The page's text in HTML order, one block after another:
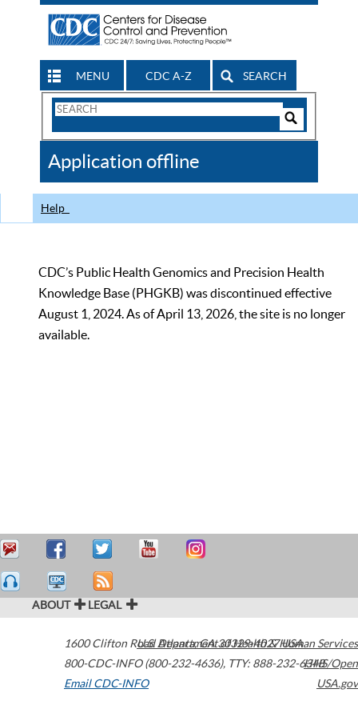
MENU CDC A-Z SEARCH
Search
CDC
Application offline
Help
CDC’s Public Health Genomics and Precision Health
Knowledge Base (PHGKB) was discontinued effective
August 1, 2024. As of April 13, 2026, the site is no longer
available.
ABOUT LEGAL
1600 Clifton Road Atlanta,GA30329-4027USA
800-CDC-INFO (800-232-4636), TTY: 888-232-6348
Email CDC-INFO
U.S. Department of Health & Human Services
HHS/Open
USA.gov